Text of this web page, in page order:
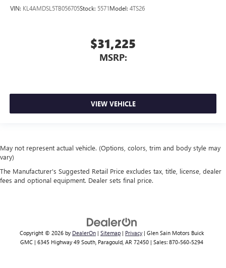
VIN: KL4AMDSL5TB056705Stock: 5571Model: 4TS26
$31,225
MSRP:
VIEW VEHICLE
May not represent actual vehicle. (Options, colors, trim and body style may
vary)
The Manufacturer's Suggested Retail Price excludes tax, title, license, dealer
fees and optional equipment. Dealer sets final price.
Copyright © 2026 by DealerOn | Sitemap | Privacy | Glen Sain Motors Buick
GMC | 6345 Highway 49 South, Paragould, AR 72450 | Sales: 870-560-5294